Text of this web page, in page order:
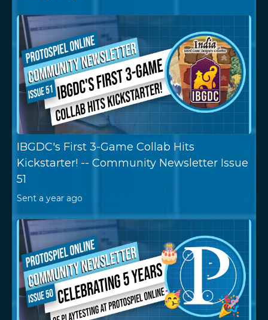
IBGDC's First 3-Game Collab Hits
Kickstarter! -- Community Newsletter Issue
51
Sent a year ago